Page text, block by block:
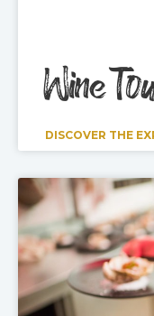
Wine
DISCOVER THE